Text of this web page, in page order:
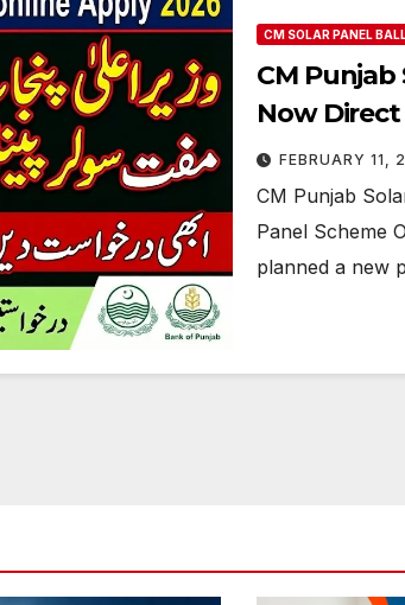
CM SOLAR PANEL
CM Punjab
Now
FEBRUARY 11,
CM Punjab
Panel Scheme
planned a new